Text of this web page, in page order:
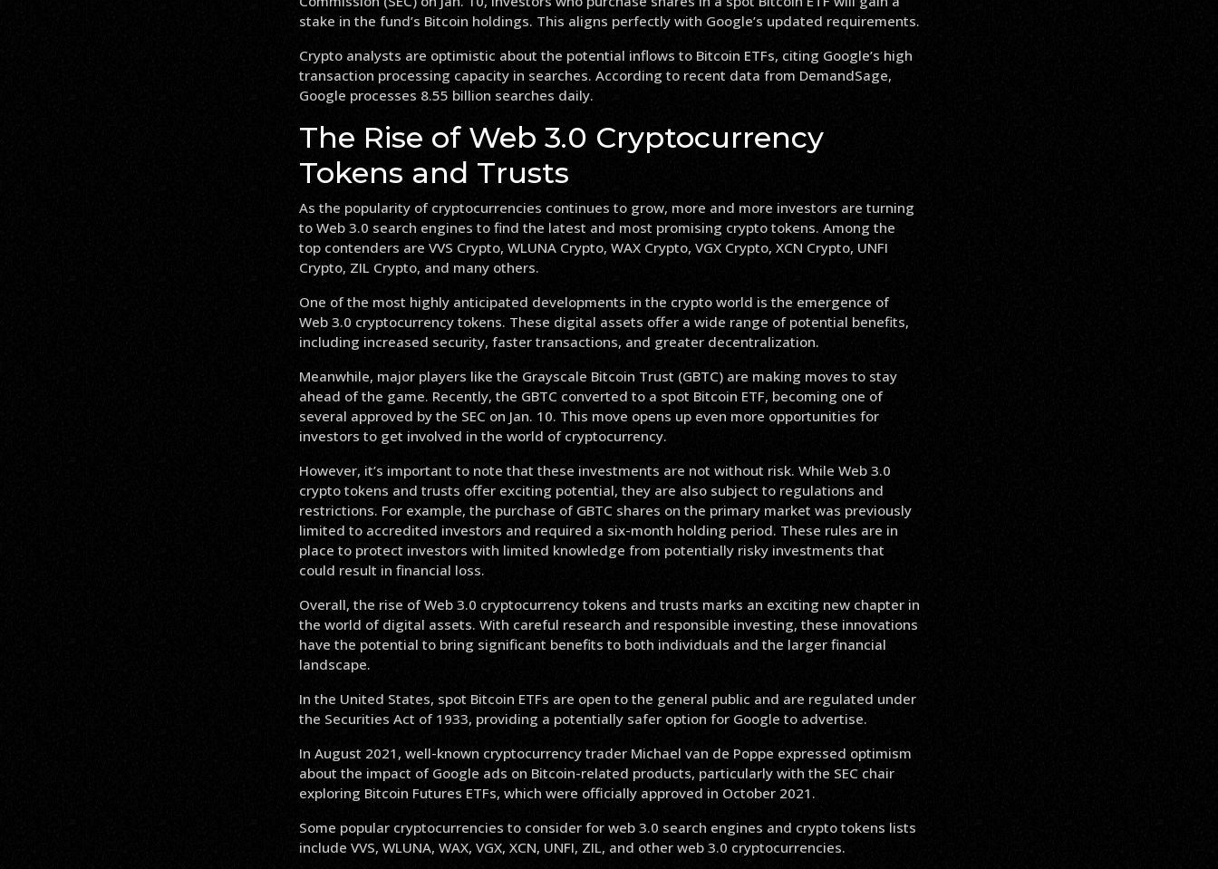
stake in the fund’s Bitcoin holdings. This aligns perfectly with Google’s updated requirements.
Crypto analysts are optimistic about the potential inflows to Bitcoin ETFs, citing Google’s high
transaction processing capacity in searches. According to recent data from DemandSage,
Google processes 8.55 billion searches daily.
The Rise of Web 3.0 Cryptocurrency
Tokens and Trusts
As the popularity of cryptocurrencies continues to grow, more and more investors are turning
to Web 3.0 search engines to find the latest and most promising crypto tokens. Among the
top contenders are VVS Crypto, WLUNA Crypto, WAX Crypto, VGX Crypto, XCN Crypto, UNFI
Crypto, ZIL Crypto, and many others.
One of the most highly anticipated developments in the crypto world is the emergence of
Web 3.0 cryptocurrency tokens. These digital assets offer a wide range of potential benefits,
including increased security, faster transactions, and greater decentralization.
Meanwhile, major players like the Grayscale Bitcoin Trust (GBTC) are making moves to stay
ahead of the game. Recently, the GBTC converted to a spot Bitcoin ETF, becoming one of
several approved by the SEC on Jan. 10. This move opens up even more opportunities for
investors to get involved in the world of cryptocurrency.
However, it’s important to note that these investments are not without risk. While Web 3.0
crypto tokens and trusts offer exciting potential, they are also subject to regulations and
restrictions. For example, the purchase of GBTC shares on the primary market was previously
limited to accredited investors and required a six-month holding period. These rules are in
place to protect investors with limited knowledge from potentially risky investments that
could result in financial loss.
Overall, the rise of Web 3.0 cryptocurrency tokens and trusts marks an exciting new chapter in
the world of digital assets. With careful research and responsible investing, these innovations
have the potential to bring significant benefits to both individuals and the larger financial
landscape.
In the United States, spot Bitcoin ETFs are open to the general public and are regulated under
the Securities Act of 1933, providing a potentially safer option for Google to advertise.
In August 2021, well-known cryptocurrency trader Michael van de Poppe expressed optimism
about the impact of Google ads on Bitcoin-related products, particularly with the SEC chair
exploring Bitcoin Futures ETFs, which were officially approved in October 2021.
Some popular cryptocurrencies to consider for web 3.0 search engines and crypto tokens lists
include VVS, WLUNA, WAX, VGX, XCN, UNFI, ZIL, and other web 3.0 cryptocurrencies.